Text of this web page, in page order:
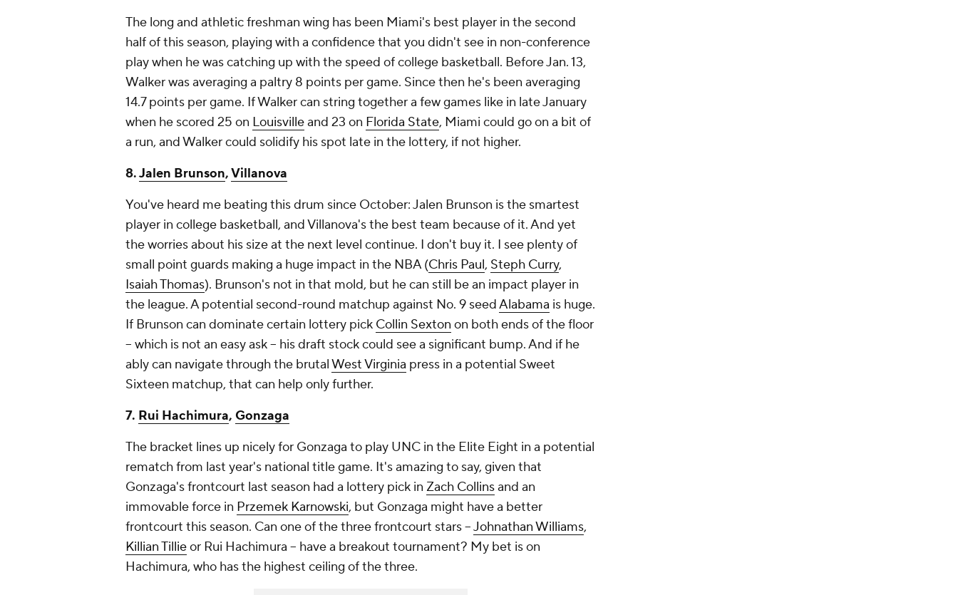
The long and athletic freshman wing has been Miami's best player in the second
half of this season, playing with a confidence that you didn't see in non-conference
play when he was catching up with the speed of college basketball. Before Jan. 13,
Walker was averaging a paltry 8 points per game. Since then he's been averaging
14.7 points per game. If Walker can string together a few games like in late January
when he scored 25 on Louisvilleand 23 on Florida State, Miami could go on a bit of
a run, and Walker could solidify his spot late in the lottery, if not higher.
8.Jalen Brunson,Villanova
You've heard me beating this drum since October: Jalen Brunson is the smartest
player in college basketball, and Villanova's the best team because of it. And yet
the worries about his size at the next level continue. I don't buy it. I see plenty of
small point guards making a huge impact in the NBA (Chris Paul, Steph Curry,
Isaiah Thomas). Brunson's not in that mold, but he can still be an impact player in
the league. A potential second-round matchup against No. 9 seedAlabama is huge.
If Brunson can dominate certain lottery pick Collin Sexton on both ends of the floor
– which is not an easy ask – his draft stock could see a significant bump. And if he
ably can navigate through the brutalWest Virginia press in a potential Sweet
Sixteen matchup, that can help only further.
7. Rui Hachimura, Gonzaga
The bracket lines up nicely for Gonzaga to play UNC in the Elite Eight in a potential
rematch from last year's national title game. It's amazing to say, given that
Gonzaga's frontcourt last season had a lottery pick in Zach Collinsand an
immovable force in Przemek Karnowski, but Gonzaga might have a better
frontcourt this season. Can one of the three frontcourt stars –Johnathan Williams,
Killian Tillieor Rui Hachimura – have a breakout tournament? My bet is on
Hachimura, who has the highest ceiling of the three.